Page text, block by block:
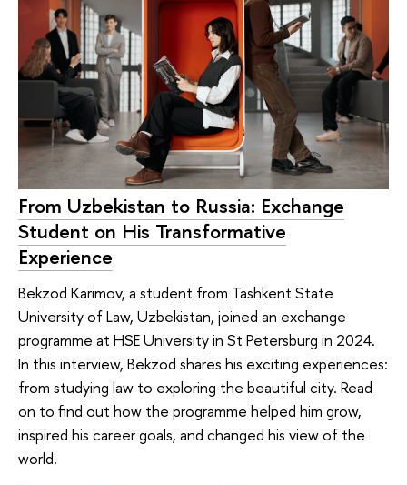
From Uzbekistan to Russia: Exchange
Student on His Transformative
Experience
Bekzod Karimov, a student from Tashkent State
University of Law, Uzbekistan, joined an exchange
programme at HSE University in St Petersburg in 2024.
In this interview, Bekzod shares his exciting experiences:
from studying law to exploring the beautiful city. Read
on to find out how the programme helped him grow,
inspired his career goals, and changed his view of the
world.